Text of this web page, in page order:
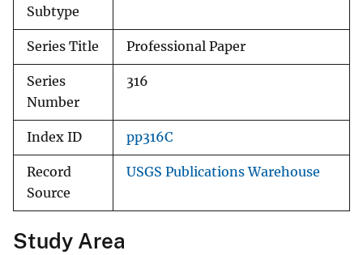
Subtype
Series Title Professional Paper
Series
Number
316
Index ID pp316C
Record
Source
USGS Publications Warehouse
Study Area